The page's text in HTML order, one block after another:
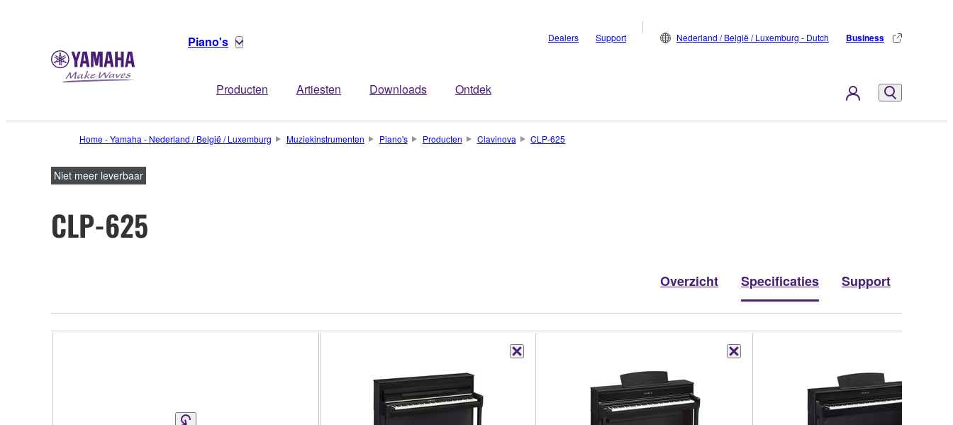
Piano's
Producten Artiesten Downloads Ontdek
Dealers Support Nederland / België / Luxemburg - Dutch Business
Home - Yamaha - Nederland / België / Luxemburg Muziekinstrumenten Piano's Producten Clavinova CLP-625
Niet meer leverbaar
CLP-625
Overzicht Specificaties Support